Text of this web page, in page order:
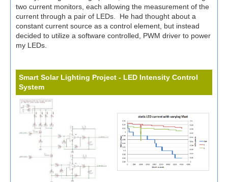
two current monitors, each allowing the measurement of the
current through a pair of LEDs. He had thought about a
constant current source as a control element, but instead
decided to utilize a software controlled, PWM driver to power
my LEDs.
Smart Solar Lighting Project - LED Intensity Control
System